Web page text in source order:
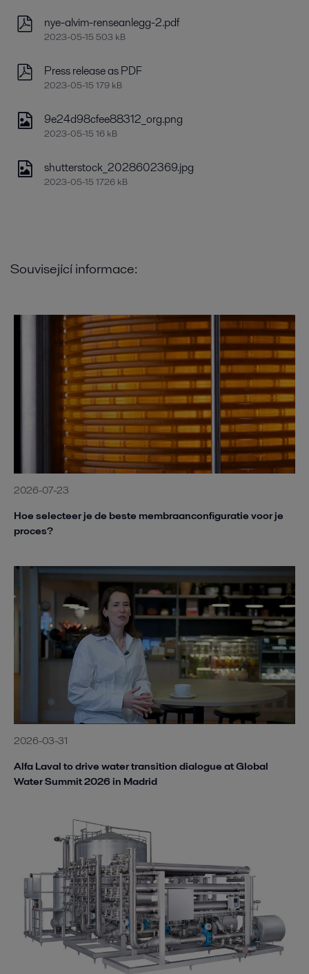
nye-alvim-renseanlegg-2.pdf
2023-05-15 503 kB
Press release as PDF
2023-05-15 179 kB
9e24d98cfee88312_org.png
2023-05-15 16 kB
shutterstock_2028602369.jpg
2023-05-15 1726 kB
Související informace:
2026-07-23
Hoe selecteer je de beste membraanconfiguratie voor je
proces?
2026-03-31
Alfa Laval to drive water transition dialogue at Global
Water Summit 2026 in Madrid